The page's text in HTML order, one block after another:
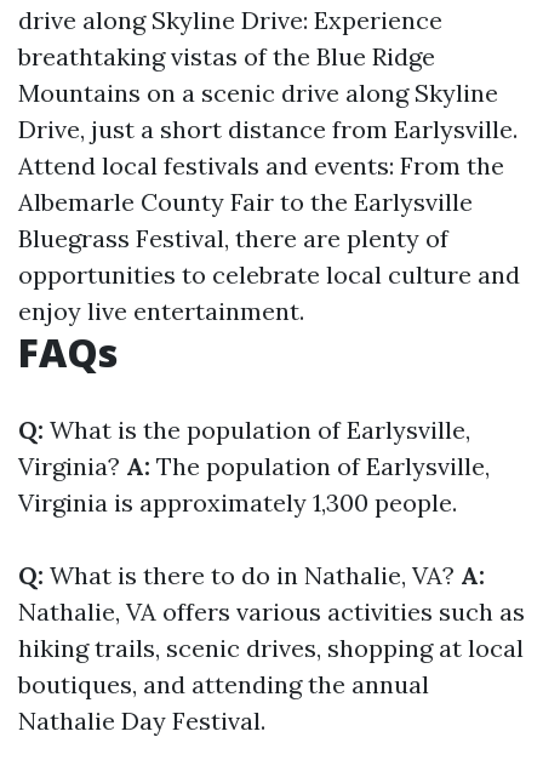
drive along Skyline Drive: Experience
breathtaking vistas of the Blue Ridge
Mountains on a scenic drive along Skyline
Drive, just a short distance from Earlysville.
Attend local festivals and events: From the
Albemarle County Fair to the Earlysville
Bluegrass Festival, there are plenty of
opportunities to celebrate local culture and
enjoy live entertainment.
FAQs
Q: What is the population of Earlysville,
Virginia? A: The population of Earlysville,
Virginia is approximately 1,300 people.
Q: What is there to do in Nathalie, VA? A:
Nathalie, VA offers various activities such as
hiking trails, scenic drives, shopping at local
boutiques, and attending the annual
Nathalie Day Festival.